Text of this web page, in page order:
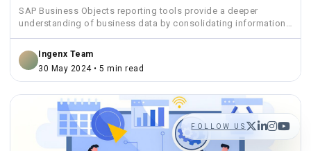
SAP Business Objects reporting tools provide a deeper
understanding of business data by consolidating information
from various sources...
Ingenx Team
30 May 2024 • 5 min read
FOLLOW US